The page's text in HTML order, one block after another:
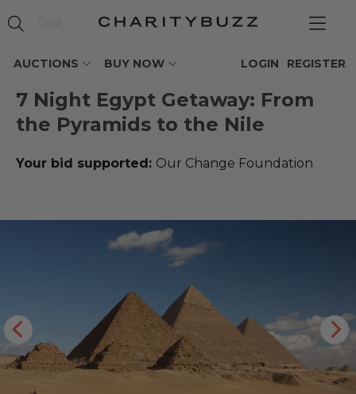
AUCTIONS BUY NOW REGISTER
LOGIN
7 Night Egypt Getaway: From
the Pyramids to the Nile
Your bid supported: Our Change Foundation